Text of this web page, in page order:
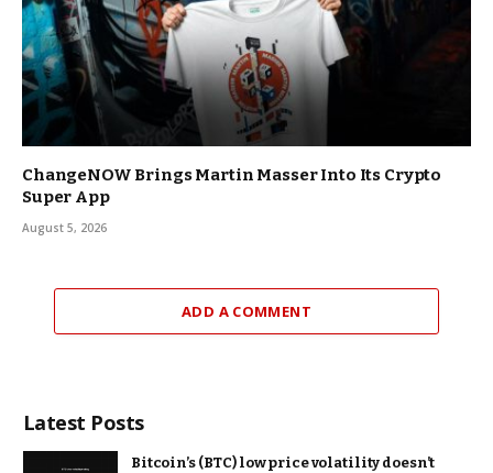
ChangeNOW Brings Martin Masser Into Its Crypto
Super App
August 5, 2026
ADD A COMMENT
Latest Posts
Bitcoin’s (BTC) low price volatility doesn’t